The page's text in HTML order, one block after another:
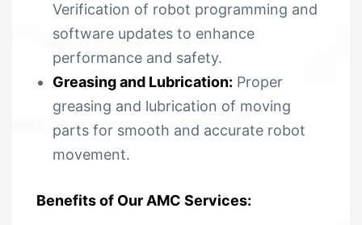
Verification of robot programming and
software updates to enhance
performance and safety.
Greasing and Lubrication: Proper
greasing and lubrication of moving
parts for smooth and accurate robot
movement.
Benefits of Our AMC Services: